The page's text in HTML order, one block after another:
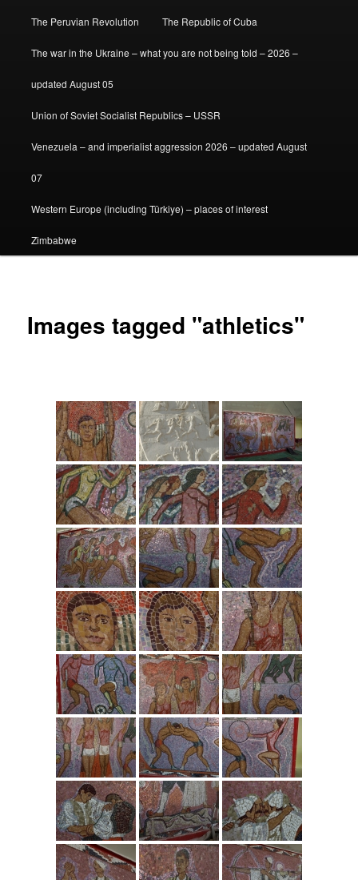
The Peruvian Revolution The Republic of Cuba
The war in the Ukraine – what you are not being told – 2026 –
updated August 05
Union of Soviet Socialist Republics – USSR
Venezuela – and imperialist aggression 2026 – updated August
07
Western Europe (including Türkiye) – places of interest
Zimbabwe
Images tagged "athletics"